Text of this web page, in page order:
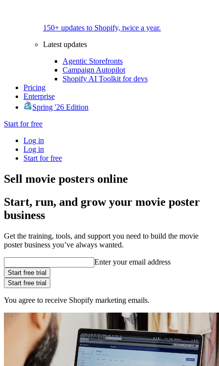
150+ updates to Shopify, twice a year.
Latest updates
Agentic Storefronts
Campaign Autopilot
Shopify AI Toolkit for devs
Pricing
Enterprise
Spring '26 Edition
Start for free
Log in
Log in
Start for free
Sell movie posters online
Start, run, and grow your movie poster
business
Get the training, tools, and support you need to build the movie
poster business you’ve always wanted.
Enter your email address
Start free trial
Start free trial
You agree to receive Shopify marketing emails.